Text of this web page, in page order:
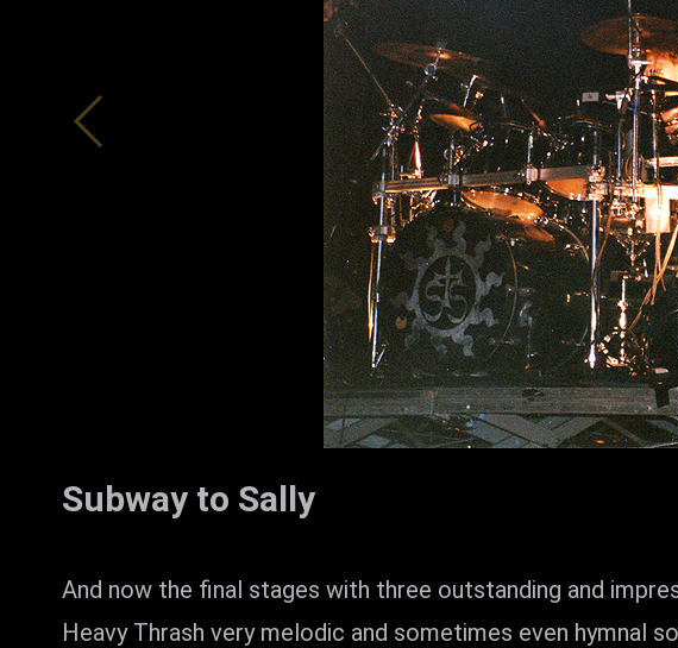
Subway to Sally
And now the final stages with three outstanding and
Heavy Thrash very melodic and sometimes even hymnal